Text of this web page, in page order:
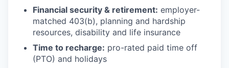
Financial security & retirement: employer-
matched 403(b), planning and hardship
resources, disability and life insurance
Time to recharge: pro-rated paid time off
(PTO) and holidays